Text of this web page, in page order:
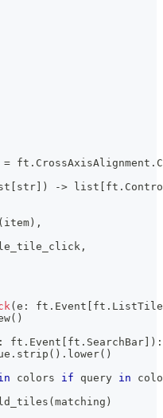
= ft . CrossAxisAlignment .
str ) -> list ft .
( item ) ,
,
( e : ft . Event ft . ListTile
( )
: ft . Event ft . SearchBar ) :
. strip ( ) . lower( )
colors if query in
( matching )